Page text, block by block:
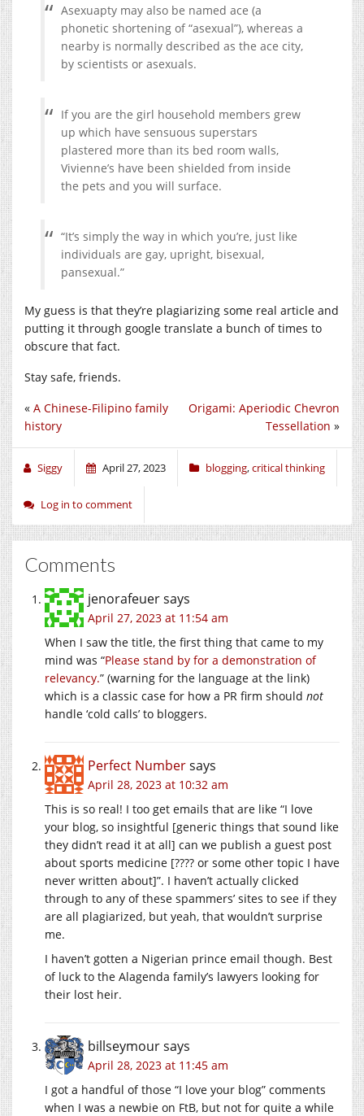
Asexuapty may also be named ace (a
phonetic shortening of “asexual”), whereas a
nearby is normally described as the ace city,
by scientists or asexuals.
If you are the girl household members grew
up which have sensuous superstars
plastered more than its bed room walls,
Vivienne’s have been shielded from inside
the pets and you will surface.
“It’s simply the way in which you’re, just like
individuals are gay, upright, bisexual,
pansexual.”
My guess is that they’re plagiarizing some real article and
putting it through google translate a bunch of times to
obscure that fact.
Stay safe, friends.
Origami: Aperiodic Chevron
Tessellation »
« A Chinese-Filipino family
history
Siggy April 27, 2023 blogging,critical thinking
Log in to comment
Comments
jenorafeuersays
April 27, 2023 at 11:54 am
When I saw the title, the first thing that came to my
mind was “Please stand by for a demonstration of
relevancy.” (warning for the language at the link)
which is a classic case for how a PR firm should not
handle ‘cold calls’ to bloggers.
Perfect Numbersays
April 28, 2023 at 10:32 am
This is so real! I too get emails that are like “I love
your blog, so insightful [generic things that sound like
they didn’t read it at all] can we publish a guest post
about sports medicine [???? or some other topic I have
never written about]”. I haven’t actually clicked
through to any of these spammers’ sites to see if they
are all plagiarized, but yeah, that wouldn’t surprise
me.
I haven’t gotten a Nigerian prince email though. Best
of luck to the Alagenda family’s lawyers looking for
their lost heir.
billseymoursays
April 28, 2023 at 11:45 am
I got a handful of those “I love your blog” comments
when I was a newbie on FtB, but not for quite a while